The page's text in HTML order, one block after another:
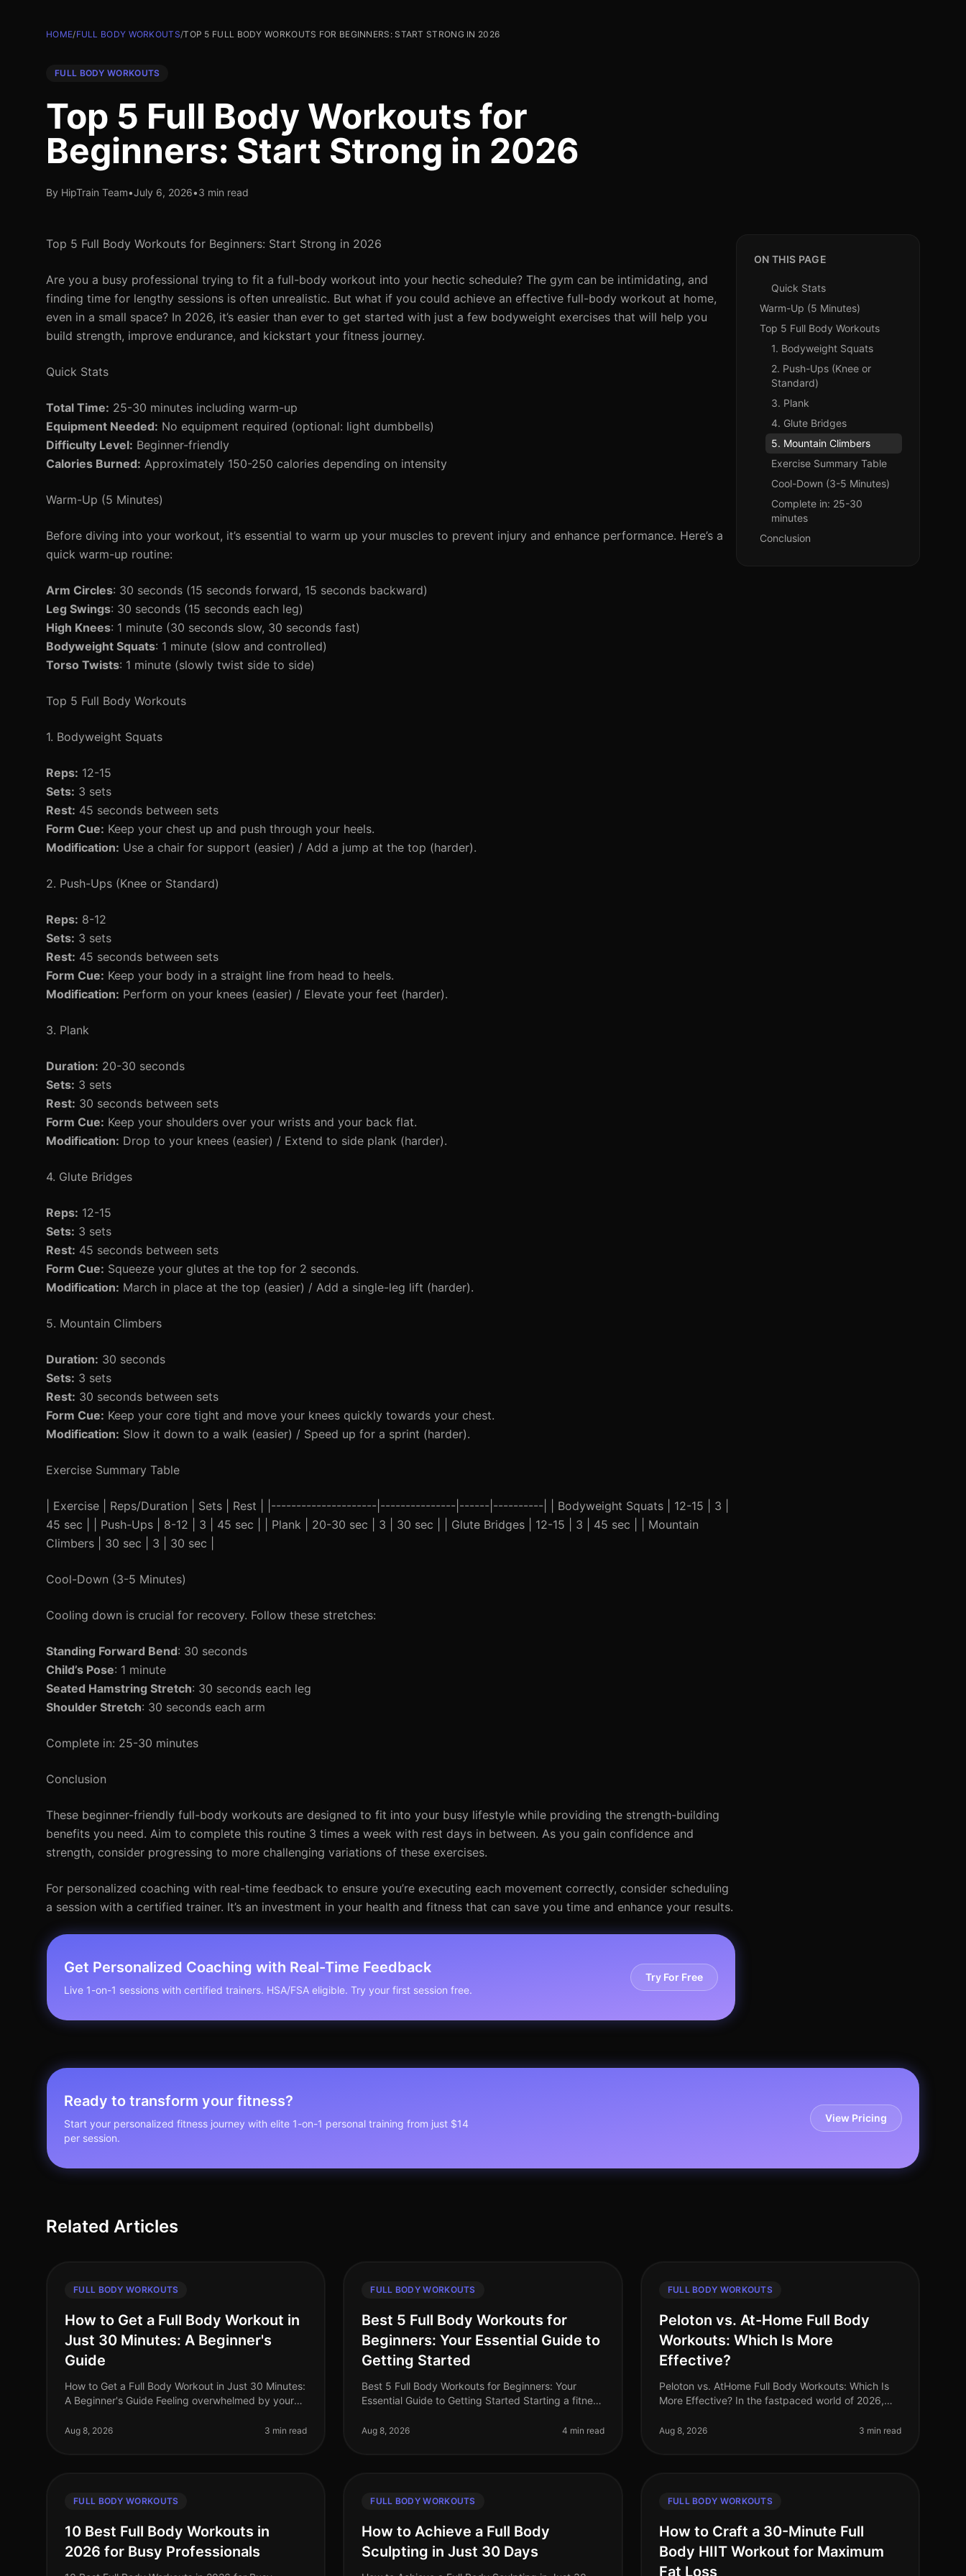
HOME/FULL BODY WORKOUTS/TOP 5 FULL BODY WORKOUTS FOR BEGINNERS: START STRONG IN 2026
FULL BODY WORKOUTS
Top 5 Full Body Workouts for
Beginners: Start Strong in 2026
By HipTrain Team•July 6, 2026•3 min read
Top 5 Full Body Workouts for Beginners: Start Strong in 2026
Are you a busy professional trying to fit a full-body workout into your hectic schedule? The gym can be intimidating, and
finding time for lengthy sessions is often unrealistic. But what if you could achieve an effective full-body workout at home,
even in a small space? In 2026, it’s easier than ever to get started with just a few bodyweight exercises that will help you
build strength, improve endurance, and kickstart your fitness journey.
Quick Stats
Total Time: 25-30 minutes including warm-up
Equipment Needed: No equipment required (optional: light dumbbells)
Difficulty Level: Beginner-friendly
Calories Burned: Approximately 150-250 calories depending on intensity
Warm-Up (5 Minutes)
Before diving into your workout, it’s essential to warm up your muscles to prevent injury and enhance performance. Here’s a
quick warm-up routine:
Arm Circles: 30 seconds (15 seconds forward, 15 seconds backward)
Leg Swings: 30 seconds (15 seconds each leg)
High Knees: 1 minute (30 seconds slow, 30 seconds fast)
Bodyweight Squats: 1 minute (slow and controlled)
Torso Twists: 1 minute (slowly twist side to side)
Top 5 Full Body Workouts
1. Bodyweight Squats
Reps: 12-15
Sets: 3 sets
Rest: 45 seconds between sets
Form Cue: Keep your chest up and push through your heels.
Modification: Use a chair for support (easier) / Add a jump at the top (harder).
2. Push-Ups (Knee or Standard)
Reps: 8-12
Sets: 3 sets
Rest: 45 seconds between sets
Form Cue: Keep your body in a straight line from head to heels.
Modification: Perform on your knees (easier) / Elevate your feet (harder).
3. Plank
Duration: 20-30 seconds
Sets: 3 sets
Rest: 30 seconds between sets
Form Cue: Keep your shoulders over your wrists and your back flat.
Modification: Drop to your knees (easier) / Extend to side plank (harder).
4. Glute Bridges
Reps: 12-15
Sets: 3 sets
Rest: 45 seconds between sets
Form Cue: Squeeze your glutes at the top for 2 seconds.
Modification: March in place at the top (easier) / Add a single-leg lift (harder).
5. Mountain Climbers
Duration: 30 seconds
Sets: 3 sets
Rest: 30 seconds between sets
Form Cue: Keep your core tight and move your knees quickly towards your chest.
Modification: Slow it down to a walk (easier) / Speed up for a sprint (harder).
Exercise Summary Table
| Exercise | Reps/Duration | Sets | Rest | |---------------------|---------------|------|----------| | Bodyweight Squats | 12-15 | 3 |
45 sec | | Push-Ups | 8-12 | 3 | 45 sec | | Plank | 20-30 sec | 3 | 30 sec | | Glute Bridges | 12-15 | 3 | 45 sec | | Mountain
Climbers | 30 sec | 3 | 30 sec |
Cool-Down (3-5 Minutes)
Cooling down is crucial for recovery. Follow these stretches:
Standing Forward Bend: 30 seconds
Child’s Pose: 1 minute
Seated Hamstring Stretch: 30 seconds each leg
Shoulder Stretch: 30 seconds each arm
Complete in: 25-30 minutes
Conclusion
These beginner-friendly full-body workouts are designed to fit into your busy lifestyle while providing the strength-building
benefits you need. Aim to complete this routine 3 times a week with rest days in between. As you gain confidence and
strength, consider progressing to more challenging variations of these exercises.
For personalized coaching with real-time feedback to ensure you’re executing each movement correctly, consider scheduling
a session with a certified trainer. It’s an investment in your health and fitness that can save you time and enhance your results.
Get Personalized Coaching with Real-Time Feedback
Live 1-on-1 sessions with certified trainers. HSA/FSA eligible. Try your first session free.
Try For Free
ON THIS PAGE
Quick Stats
Warm-Up (5 Minutes)
Top 5 Full Body Workouts
1. Bodyweight Squats
2. Push-Ups (Knee or
Standard)
3. Plank
4. Glute Bridges
5. Mountain Climbers
Exercise Summary Table
Cool-Down (3-5 Minutes)
Complete in: 25-30
minutes
Conclusion
Ready to transform your fitness?
Start your personalized fitness journey with elite 1-on-1 personal training from just $14
per session.
View Pricing
Related Articles
FULL BODY WORKOUTS
How to Get a Full Body Workout in
Just 30 Minutes: A Beginner's
Guide
How to Get a Full Body Workout in Just 30 Minutes:
A Beginner's Guide Feeling overwhelmed by your
gym? You're not alone. Many prof
Aug 8, 2026 3 min read
FULL BODY WORKOUTS
Best 5 Full Body Workouts for
Beginners: Your Essential Guide to
Getting Started
Best 5 Full Body Workouts for Beginners: Your
Essential Guide to Getting Started Starting a fitness
professionals who struggle to
Aug 8, 2026 4 min read
FULL BODY WORKOUTS
Peloton vs. At-Home Full Body
Workouts: Which Is More
Effective?
Peloton vs. AtHome Full Body Workouts: Which Is
More Effective? In the fastpaced world of 2026,
ways to stay fit without sacrifi
Aug 8, 2026 3 min read
FULL BODY WORKOUTS
10 Best Full Body Workouts in
2026 for Busy Professionals
FULL BODY WORKOUTS
How to Achieve a Full Body
Sculpting in Just 30 Days
FULL BODY WORKOUTS
How to Craft a 30-Minute Full
Body HIIT Workout for Maximum
Fat Loss